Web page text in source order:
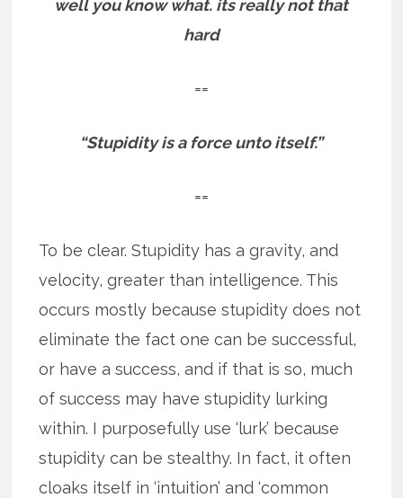
well you know what. its really not that
hard
==
“Stupidity is a force unto itself.”
==
To be clear. Stupidity has a gravity, and
velocity, greater than intelligence. This
occurs mostly because stupidity does not
eliminate the fact one can be successful,
or have a success, and if that is so, much
of success may have stupidity lurking
within. I purposefully use ‘lurk’ because
stupidity can be stealthy. In fact, it often
cloaks itself in ‘intuition’ and ‘common